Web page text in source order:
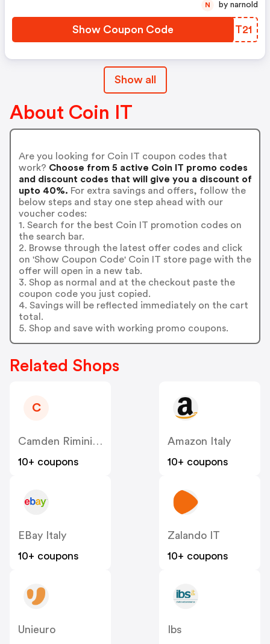
Show Coupon Code BRIT21
N by narnold
Show all
About Coin IT
Are you looking for Coin IT coupon codes that
work? Choose from 5 active Coin IT promo codes
and discount codes that will give you a discount of
upto 40%. For extra savings and offers, follow the
below steps and stay one step ahead with our
voucher codes:
1. Search for the best Coin IT promotion codes on
the search bar.
2. Browse through the latest offer codes and click
on 'Show Coupon Code' Coin IT store page with the
offer will open in a new tab.
3. Shop as normal and at the checkout paste the
coupon code you just copied.
4. Savings will be reflected immediately on the cart
total.
5. Shop and save with working promo coupons.
Related Shops
C
Camden Rimini IT
10+ coupons
Amazon Italy
10+ coupons
EBay Italy
10+ coupons
Zalando IT
10+ coupons
Unieuro
Ibs